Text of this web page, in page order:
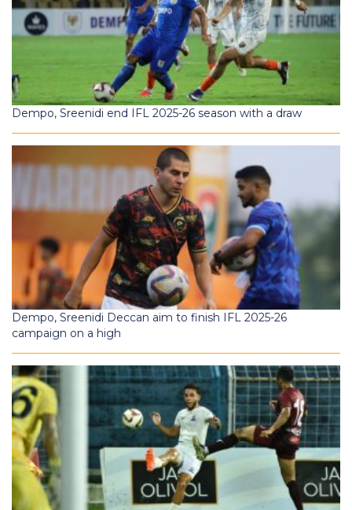
Dempo, Sreenidi end IFL 2025-26 season with a draw
Dempo, Sreenidi Deccan aim to finish IFL 2025-26
campaign on a high